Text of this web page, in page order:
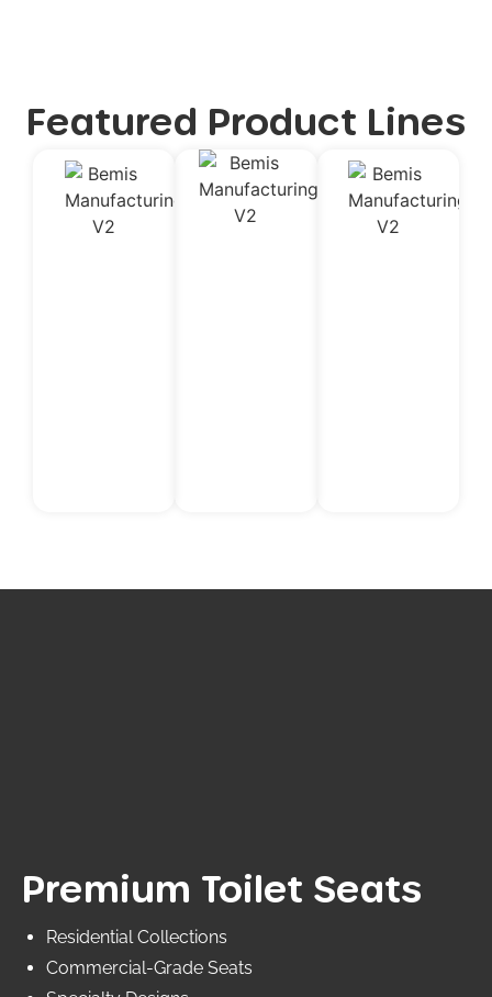
Featured Product Lines
Premium Toilet Seats
Residential Collections
Commercial-Grade Seats